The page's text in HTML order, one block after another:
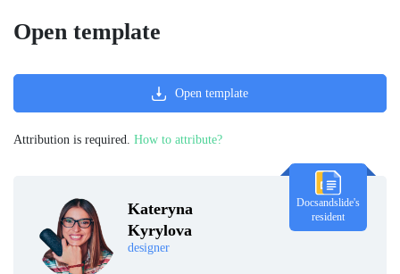
Kateryna
Kyrylova
designer
Docsandslide's
resident
Open template
Open template
Attribution is required. How to attribute?